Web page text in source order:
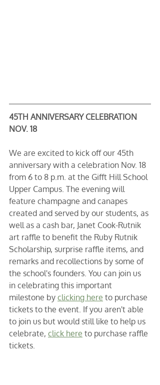
45TH ANNIVERSARY CELEBRATION
NOV. 18
We are excited to kick off our 45th
anniversary with a celebration Nov. 18
from 6 to 8 p.m. at the Gifft Hill School
Upper Campus. The evening will
feature champagne and canapes
created and served by our students, as
well as a cash bar, Janet Cook-Rutnik
art raffle to benefit the Ruby Rutnik
Scholarship, surprise raffle items, and
remarks and recollections by some of
the school's founders. You can join us
in celebrating this important
milestone by clicking here to purchase
tickets to the event. If you aren't able
to join us but would still like to help us
celebrate, click here to purchase raffle
tickets.